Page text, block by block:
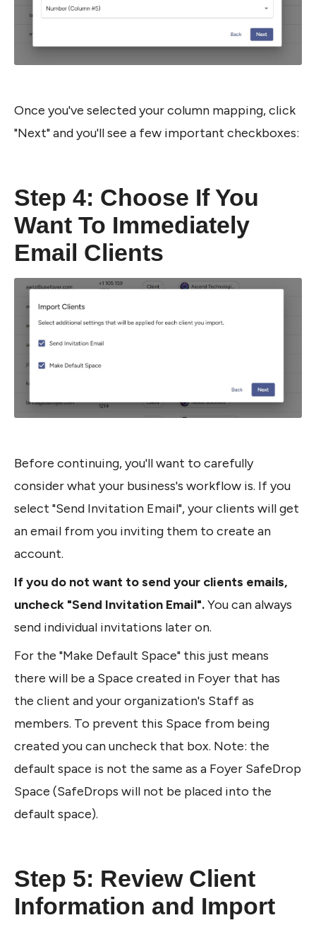
Once you've selected your column mapping, click
"Next" and you'll see a few important checkboxes:
Step 4: Choose If You
Want To Immediately
Email Clients
Before continuing, you'll want to carefully
consider what your business's workflow is. If you
select "Send Invitation Email", your clients will get
an email from you inviting them to create an
account.
If you do not want to send your clients emails,
uncheck "Send Invitation Email". You can always
send individual invitations later on.
For the "Make Default Space" this just means
there will be a Space created in Foyer that has
the client and your organization's Staff as
members. To prevent this Space from being
created you can uncheck that box. Note: the
default space is not the same as a Foyer SafeDrop
Space (SafeDrops will not be placed into the
default space).
Step 5: Review Client
Information and Import